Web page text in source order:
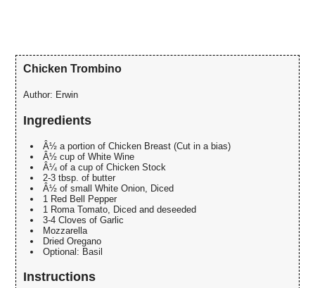
Chicken Trombino
Author: Erwin
Ingredients
Â½ a portion of Chicken Breast (Cut in a bias)
Â½ cup of White Wine
Â¼ of a cup of Chicken Stock
2-3 tbsp. of butter
Â½ of small White Onion, Diced
1 Red Bell Pepper
1 Roma Tomato, Diced and deseeded
3-4 Cloves of Garlic
Mozzarella
Dried Oregano
Optional: Basil
Instructions